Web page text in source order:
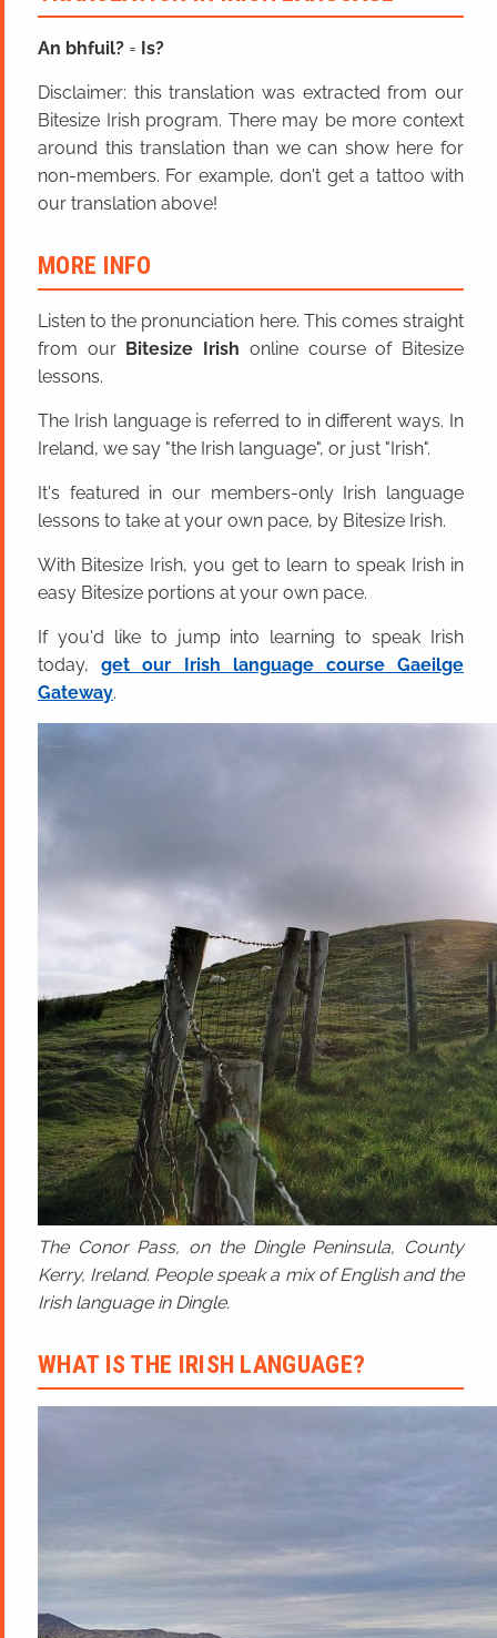
An bhfuil? = Is?
Disclaimer: this translation was extracted from our
Bitesize Irish program. There may be more context
around this translation than we can show here for
non-members. For example, don't get a tattoo with
our translation above!
MORE INFO
Listen to the pronunciation here. This comes straight
from our Bitesize Irish online course of Bitesize
lessons.
The Irish language is referred to in different ways. In
Ireland, we say "the Irish language", or just "Irish".
It's featured in our members-only Irish language
lessons to take at your own pace, by Bitesize Irish.
With Bitesize Irish, you get to learn to speak Irish in
easy Bitesize portions at your own pace.
If you'd like to jump into learning to speak Irish
today,get our Irish language course Gaeilge
Gateway.
The Conor Pass, on the Dingle Peninsula, County
Kerry, Ireland. People speak a mix of English and the
Irish language in Dingle.
WHAT IS THE IRISH LANGUAGE?